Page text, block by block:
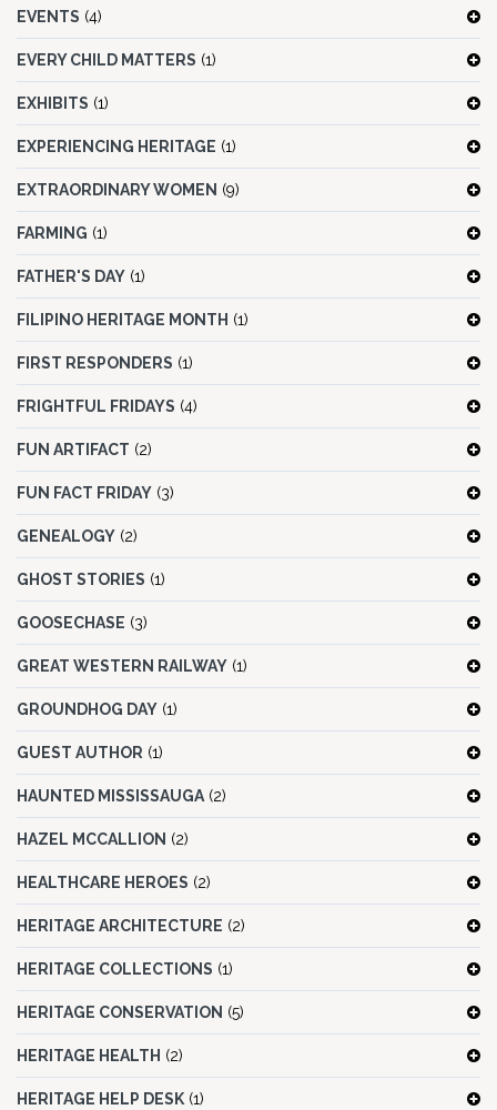
EVENTS (4)
EVERY CHILD MATTERS (1)
EXHIBITS (1)
EXPERIENCING HERITAGE (1)
EXTRAORDINARY WOMEN (9)
FARMING (1)
FATHER'S DAY (1)
FILIPINO HERITAGE MONTH (1)
FIRST RESPONDERS (1)
FRIGHTFUL FRIDAYS (4)
FUN ARTIFACT (2)
FUN FACT FRIDAY (3)
GENEALOGY (2)
GHOST STORIES (1)
GOOSECHASE (3)
GREAT WESTERN RAILWAY (1)
GROUNDHOG DAY (1)
GUEST AUTHOR (1)
HAUNTED MISSISSAUGA(2)
HAZEL MCCALLION (2)
HEALTHCARE HEROES (2)
HERITAGE ARCHITECTURE (2)
HERITAGE COLLECTIONS (1)
HERITAGE CONSERVATION (5)
HERITAGE HEALTH (2)
HERITAGE HELP DESK(1)